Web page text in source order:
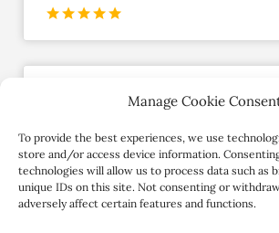
Manage Cookie
To provide the best experiences, we use
store and/or access device information.
technologies will allow us to process data such as
unique IDs on this site. Not consenting or
adversely affect certain features and functions.
shadesofyogalb
Member since November
Contact Retreat